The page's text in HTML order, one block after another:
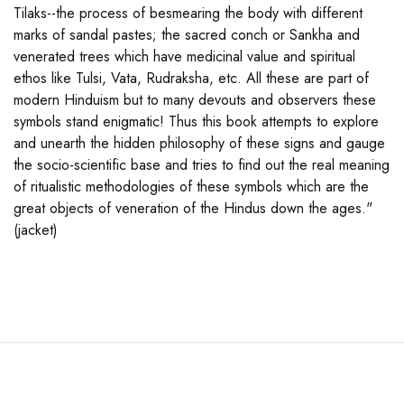
Tilaks--the process of besmearing the body with different
marks of sandal pastes; the sacred conch or Sankha and
venerated trees which have medicinal value and spiritual
ethos like Tulsi, Vata, Rudraksha, etc. All these are part of
modern Hinduism but to many devouts and observers these
symbols stand enigmatic! Thus this book attempts to explore
and unearth the hidden philosophy of these signs and gauge
the socio-scientific base and tries to find out the real meaning
of ritualistic methodologies of these symbols which are the
great objects of veneration of the Hindus down the ages."
(jacket)